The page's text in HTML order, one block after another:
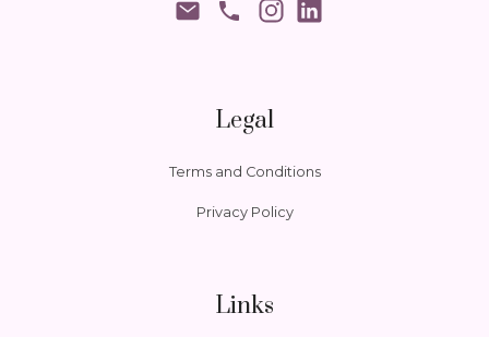
phone
Legal
Terms and Conditions
Privacy Policy
Links